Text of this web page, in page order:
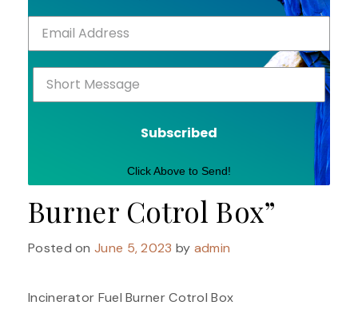
Subscribed
Click Above to Send!
Burner Cotrol Box”
Posted onJune 5, 2023 by admin
Incinerator Fuel Burner Cotrol Box